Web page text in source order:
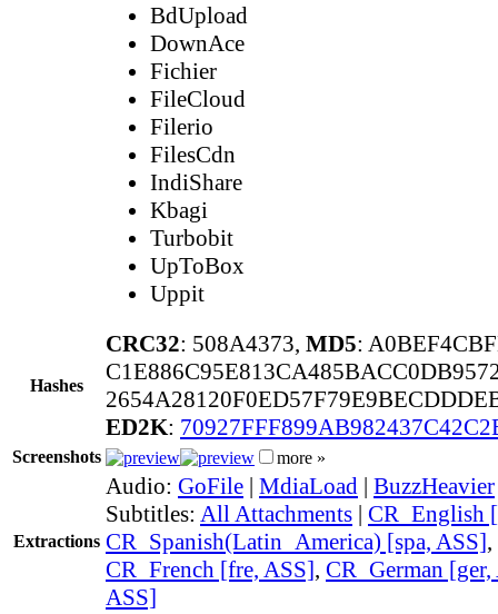
BdUpload
DownAce
Fichier
FileCloud
Filerio
FilesCdn
IndiShare
Kbagi
Turbobit
UpToBox
Uppit
Hashes
CRC32: 508A4373, MD5:
ED2K:
Screenshots more »
Extractions
Audio: GoFile | MdiaLoad | BuzzHeavier
Subtitles: All Attachments | CR_English
CR_Spanish(Latin_America) [spa, ASS],
CR_French [fre, ASS], CR_German
ASS]